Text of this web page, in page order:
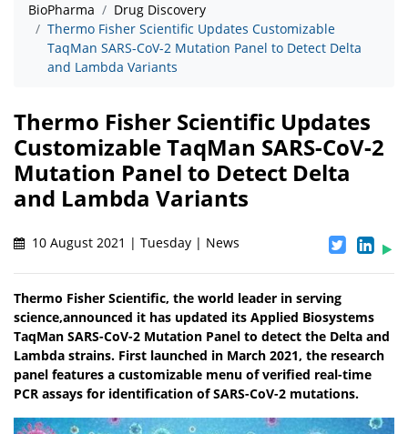
BioPharma
Drug Discovery
Thermo Fisher Scientific Updates Customizable
TaqMan SARS-CoV-2 Mutation Panel to Detect Delta
and Lambda Variants
Thermo Fisher Scientific Updates
Customizable TaqMan SARS-CoV-2
Mutation Panel to Detect Delta
and Lambda Variants
10 August 2021 | Tuesday | News
Thermo Fisher Scientific, the world leader in serving
science,announced it has updated its Applied Biosystems
TaqMan SARS-CoV-2 Mutation Panel to detect the Delta and
Lambda strains. First launched in March 2021, the research
panel features a customizable menu of verified real-time
PCR assays for identification of SARS-CoV-2 mutations.